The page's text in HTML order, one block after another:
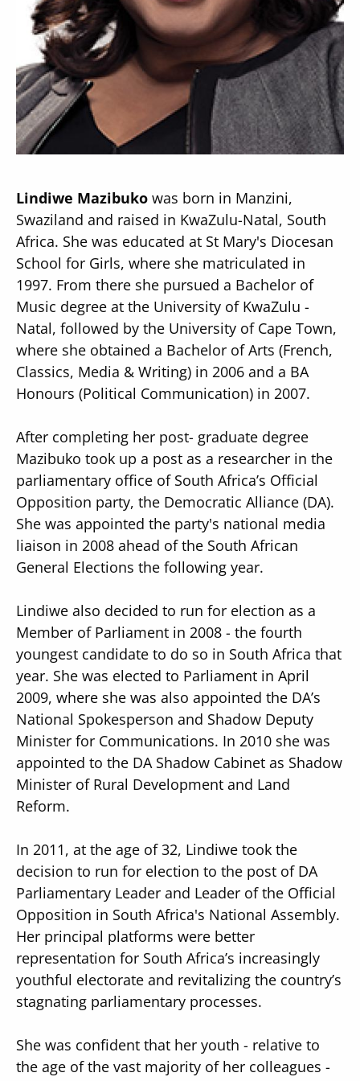
Secondary
Navigation
About
Donate
Lindiwe Mazibukowas born in Manzini,
Swaziland and raised in KwaZulu-Natal, South
Africa. She was educated at St Mary's Diocesan
School for Girls, where she matriculated in
1997. From there she pursued a Bachelor of
Music degree at the University of KwaZulu -
Natal, followed by the University of Cape Town,
where she obtained a Bachelor of Arts (French,
Classics, Media & Writing) in 2006 and a BA
Honours (Political Communication) in 2007.
After completing her post- graduate degree
Mazibuko took up a post as a researcher in the
parliamentary office of South Africa’s Official
Opposition party, the Democratic Alliance (DA).
She was appointed the party's national media
liaison in 2008 ahead of the South African
General Elections the following year.
Lindiwe also decided to run for election as a
Member of Parliament in 2008 - the fourth
youngest candidate to do so in South Africa that
year. She was elected to Parliament in April
2009, where she was also appointed the DA’s
National Spokesperson and Shadow Deputy
Minister for Communications. In 2010 she was
appointed to the DA Shadow Cabinet as Shadow
Minister of Rural Development and Land
Reform.
In 2011, at the age of 32, Lindiwe took the
decision to run for election to the post of DA
Parliamentary Leader and Leader of the Official
Opposition in South Africa's National Assembly.
Her principal platforms were better
representation for South Africa’s increasingly
youthful electorate and revitalizing the country’s
stagnating parliamentary processes.
She was confident that her youth - relative to
the age of the vast majority of her colleagues -